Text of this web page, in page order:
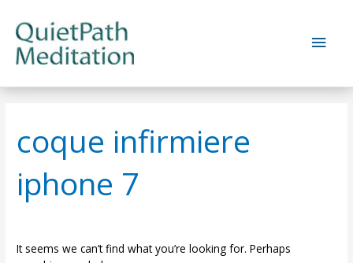
content
Main
coque infirmiere
iphone 7
It seems we can’t find what you’re looking for. Perhaps